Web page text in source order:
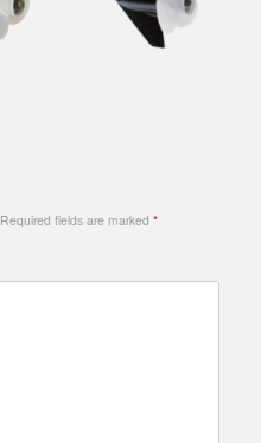
Required fields are marked *